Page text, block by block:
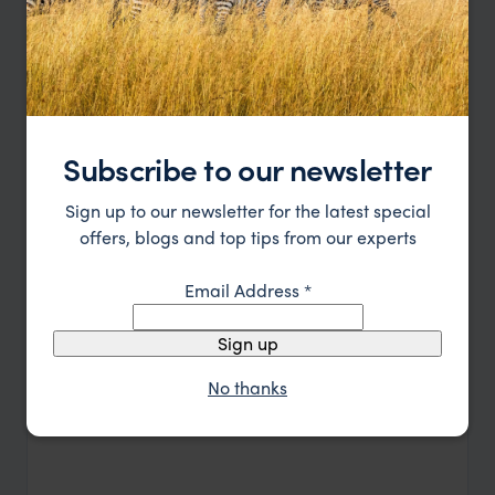
benefits nearby communities. Seasonal turtle
nesting adds a powerful reminder of the lodge’s
connection to nature.
Read more
Let's Plan your Journey
Subscribe to our newsletter
Sign up to our newsletter for the latest special
offers, blogs and top tips from our experts
Email Address*
Sign up
No thanks